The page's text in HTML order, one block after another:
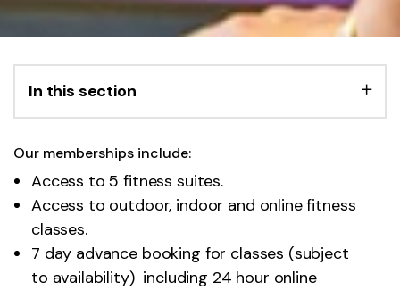
In this section
Our memberships include:
Access to 5 fitness suites.
Access to outdoor, indoor and online fitness
classes.
7 day advance booking for classes (subject
to availability) including 24 hour online